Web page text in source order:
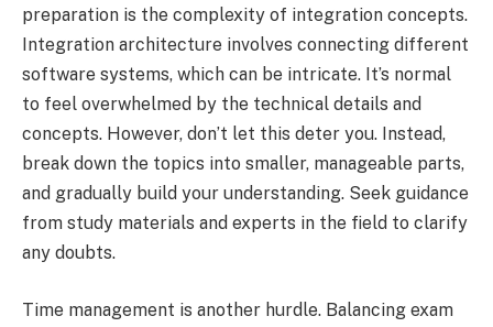
preparation is the complexity of integration concepts.
Integration architecture involves connecting different
software systems, which can be intricate. It’s normal
to feel overwhelmed by the technical details and
concepts. However, don’t let this deter you. Instead,
break down the topics into smaller, manageable parts,
and gradually build your understanding. Seek guidance
from study materials and experts in the field to clarify
any doubts.
Time management is another hurdle. Balancing exam